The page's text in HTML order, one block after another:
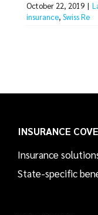
October 22, 2019 |
insurance, Swiss Re
INSURANCE
Insurance
State-specific